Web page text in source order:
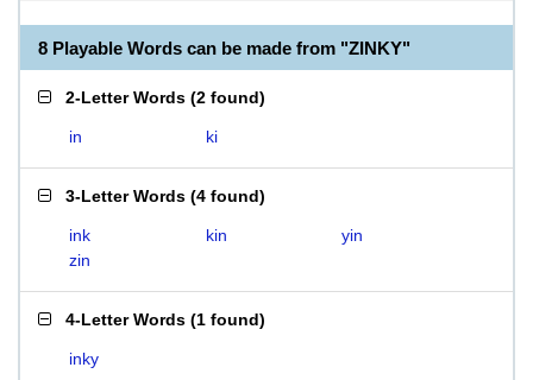
8 Playable Words can be made from "ZINKY"
2-Letter Words (2 found)
in ki
3-Letter Words (4 found)
ink kin
yin
zin
4-Letter Words (1 found)
inky